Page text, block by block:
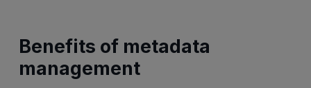
Benefits of metadata
management